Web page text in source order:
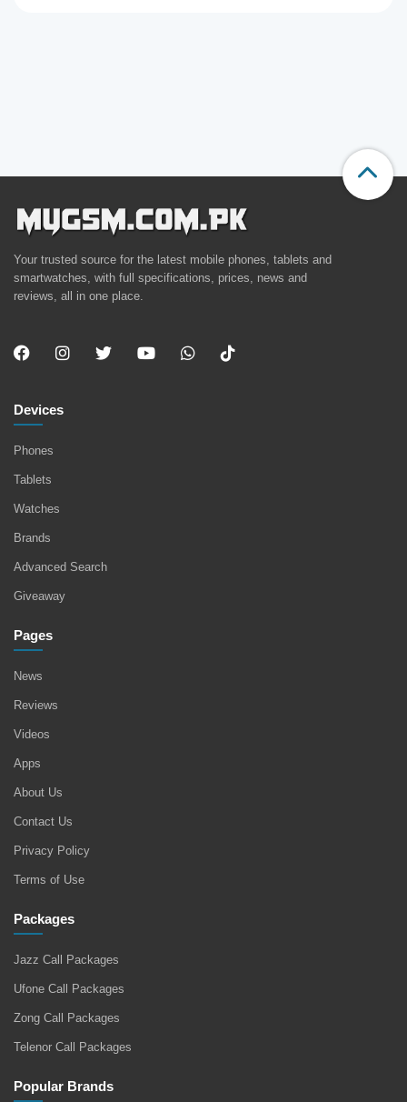
Your trusted source for the latest mobile phones, tablets and
smartwatches, with full specifications, prices, news and
reviews, all in one place.
Devices
Phones
Tablets
Watches
Brands
Advanced Search
Giveaway
Pages
News
Reviews
Videos
Apps
About Us
Contact Us
Privacy Policy
Terms of Use
Packages
Jazz Call Packages
Ufone Call Packages
Zong Call Packages
Telenor Call Packages
Popular Brands